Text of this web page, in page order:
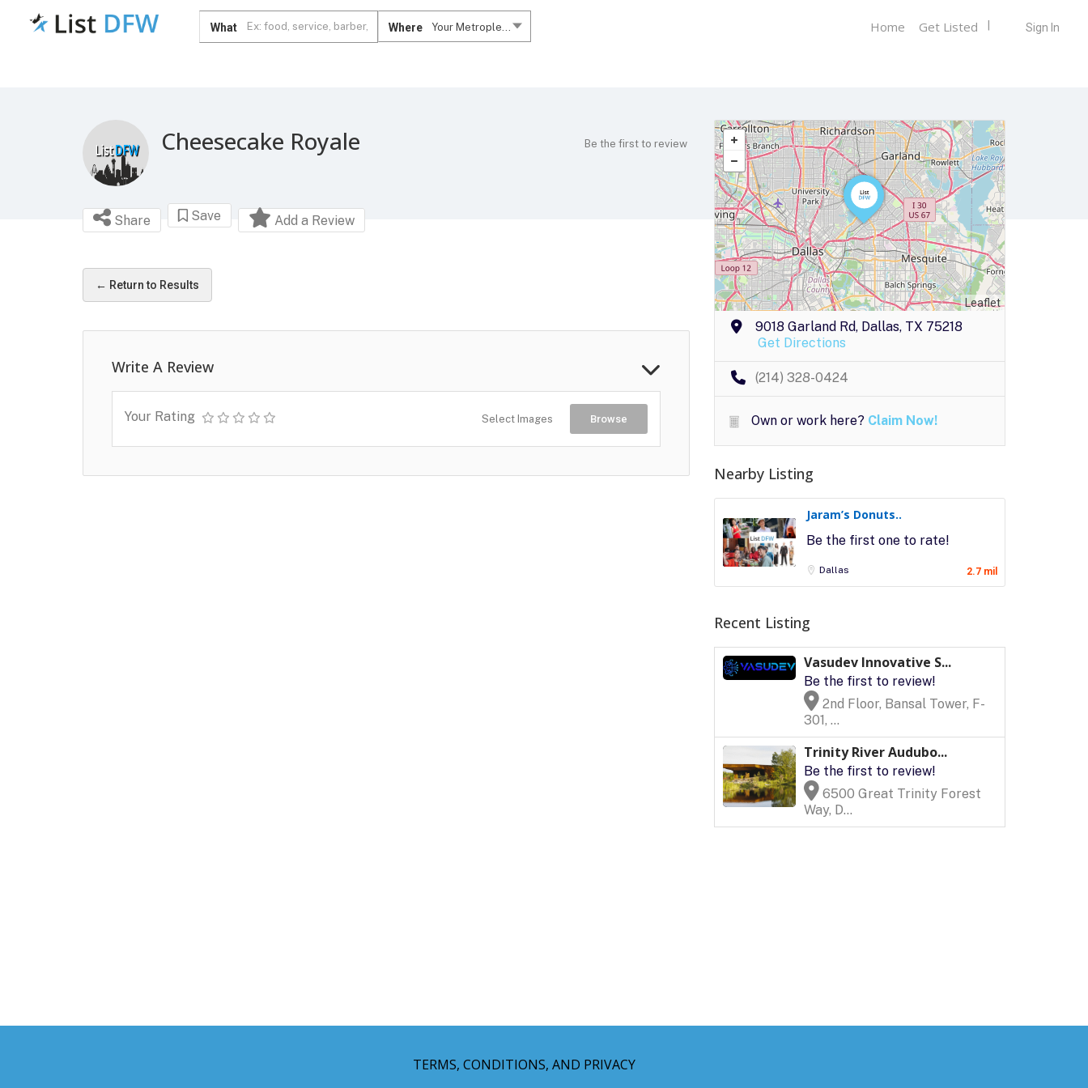
What Where Your Metroplex.... Sign In
Home Get Listed
Cheesecake Royale Be the first to review
Share Save Add a Review
← Return to Results
Write A Review
Your Rating Select Images Browse
Leaflet
9018 Garland Rd, Dallas, TX 75218
Get Directions
(214) 328-0424
Own or work here? Claim Now!
Nearby Listing
Jaram’s Donuts..
Be the first one to rate!
Dallas 2.7 mil
Recent Listing
Vasudev Innovative S...
Be the first to review!
2nd Floor, Bansal Tower, F-
301, ...
Trinity River Audubo...
Be the first to review!
6500 Great Trinity Forest
Way, D...
TERMS, CONDITIONS, AND PRIVACY